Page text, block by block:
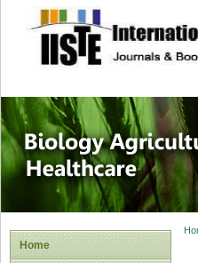
site
Home